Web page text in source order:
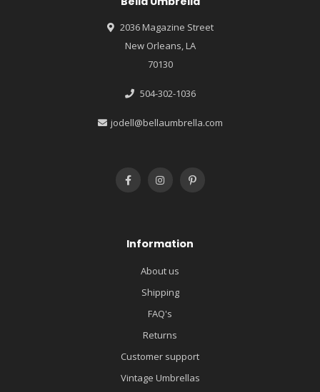
2036 Magazine Street
New Orleans, LA
70130
504-302-1036
jodell@bellaumbrella.com
Information
About us
Shipping
FAQ's
Returns
Customer support
Vintage Umbrellas